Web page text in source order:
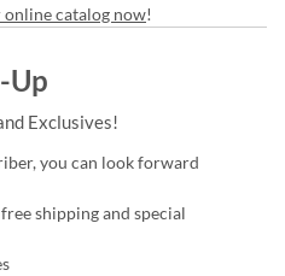
online catalog now!
Up
Exclusives!
you can look forward
shipping and special